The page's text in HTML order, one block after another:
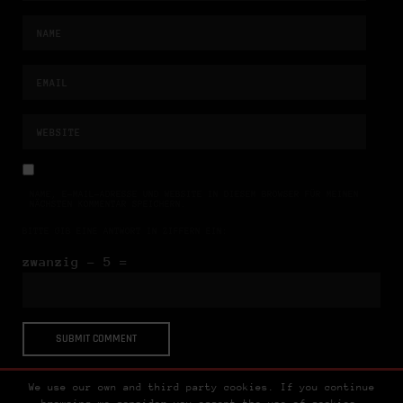
zwanzig − 5 =
We use our own and third party cookies. If you continue